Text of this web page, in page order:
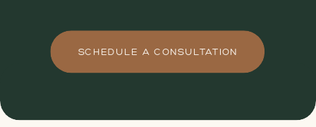
SCHEDULE A CONSULTATION